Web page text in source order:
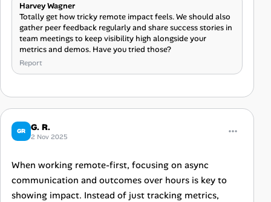
Harvey Wagner
Totally get how tricky remote impact feels. We should also
gather peer feedback regularly and share success stories in
team meetings to keep visibility high alongside your
metrics and demos. Have you tried those?
Report
GR G. R.
2 Nov 2025
When working remote-first, focusing on async
communication and outcomes over hours is key to
showing impact. Instead of just tracking metrics,